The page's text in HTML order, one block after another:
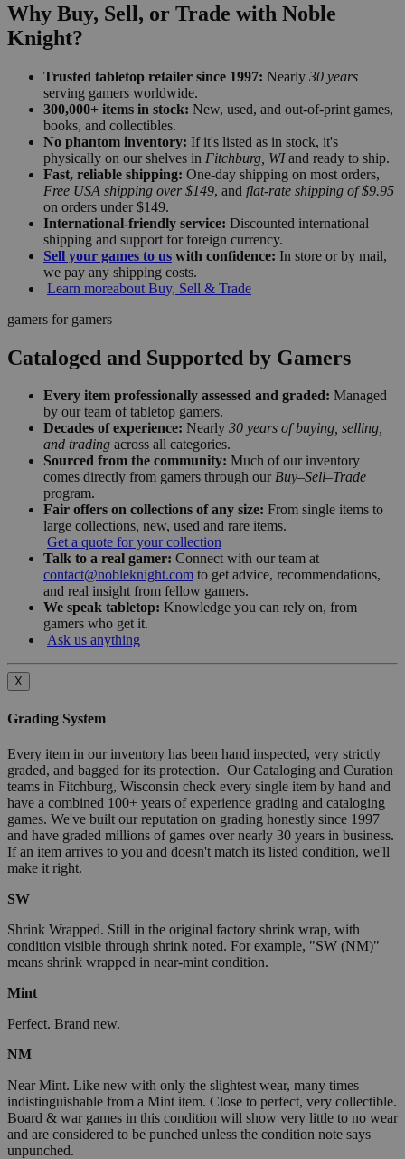
Why Buy, Sell, or Trade with Noble
Knight?
Trusted tabletop retailer since 1997: Nearly 30 years
serving gamers worldwide.
300,000+ items in stock: New, used, and out-of-print games,
books, and collectibles.
No phantom inventory: If it's listed as in stock, it's
physically on our shelves in Fitchburg, WIand ready to ship.
Fast, reliable shipping: One-day shipping on most orders,
Free USA shipping over $149, and flat-rate shipping of $9.95
on orders under $149.
International-friendly service: Discounted international
shipping and support for foreign currency.
Sell your games to us with confidence: In store or by mail,
we pay any shipping costs.
Learn moreabout Buy, Sell & Trade
gamers for gamers
Cataloged and Supported by Gamers
Every item professionally assessed and graded: Managed
by our team of tabletop gamers.
Decades of experience: Nearly 30 years of buying, selling,
and trading across all categories.
Sourced from the community: Much of our inventory
comes directly from gamers through our Buy–Sell–Trade
program.
Fair offers on collections of any size: From single items to
large collections, new, used and rare items.
Get a quote for your collection
Talk to a real gamer: Connect with our team at
contact@nobleknight.com to get advice, recommendations,
and real insight from fellow gamers.
We speak tabletop: Knowledge you can rely on, from
gamers who get it.
Ask us anything
X
Grading System
Every item in our inventory has been hand inspected, very strictly
graded, and bagged for its protection. Our Cataloging and Curation
teams in Fitchburg, Wisconsin check every single item by hand and
have a combined 100+ years of experience grading and cataloging
games. We've built our reputation on grading honestly since 1997
and have graded millions of games over nearly 30 years in business.
If an item arrives to you and doesn't match its listed condition, we'll
make it right.
SW
Shrink Wrapped. Still in the original factory shrink wrap, with
condition visible through shrink noted. For example, "SW (NM)"
means shrink wrapped in near-mint condition.
Mint
Perfect. Brand new.
NM
Near Mint. Like new with only the slightest wear, many times
indistinguishable from a Mint item. Close to perfect, very collectible.
Board & war games in this condition will show very little to no wear
and are considered to be punched unless the condition note says
unpunched.